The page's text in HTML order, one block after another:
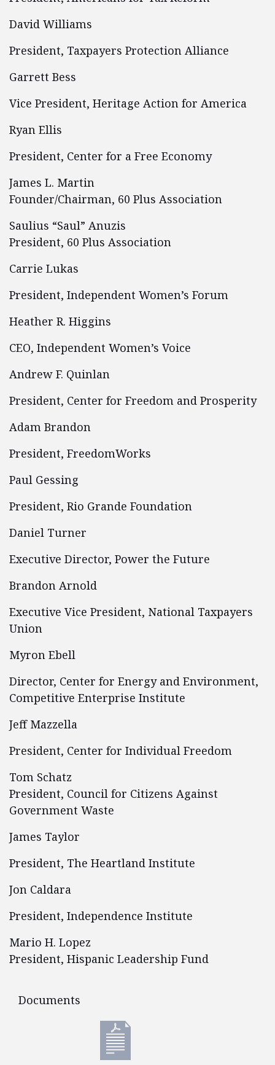
David Williams
President, Taxpayers Protection Alliance
Garrett Bess
Vice President, Heritage Action for America
Ryan Ellis
President, Center for a Free Economy
James L. Martin
Founder/Chairman, 60 Plus Association
Saulius “Saul” Anuzis
President, 60 Plus Association
Carrie Lukas
President, Independent Women’s Forum
Heather R. Higgins
CEO, Independent Women’s Voice
Andrew F. Quinlan
President, Center for Freedom and Prosperity
Adam Brandon
President, FreedomWorks
Paul Gessing
President, Rio Grande Foundation
Daniel Turner
Executive Director, Power the Future
Brandon Arnold
Executive Vice President, National Taxpayers
Union
Myron Ebell
Director, Center for Energy and Environment,
Competitive Enterprise Institute
Jeff Mazzella
President, Center for Individual Freedom
Tom Schatz
President, Council for Citizens Against
Government Waste
James Taylor
President, The Heartland Institute
Jon Caldara
President, Independence Institute
Mario H. Lopez
President, Hispanic Leadership Fund
Documents
Documents